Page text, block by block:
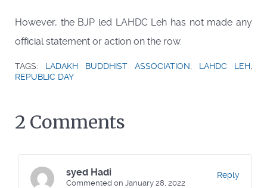
However, the BJP led LAHDC Leh has not made any
official statement or action on the row.
TAGS: LADAKH BUDDHIST ASSOCIATION, LAHDC LEH,
REPUBLIC DAY
2 Comments
syed Hadi
Commented on January 28, 2022
Reply